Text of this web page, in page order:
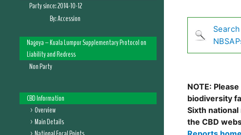
Party since:2014-10-12
By:Accession
Nagoya – Kuala Lumpur Supplementary Protocol on
Liability and Redress
Non Party
CBD Information
Overview
Main Details
NOTE:
biodiversity
Sixth
the CBD